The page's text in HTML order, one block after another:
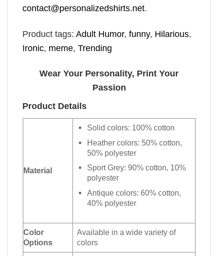
contact@personalizedshirts.net.
Product tags: Adult Humor, funny, Hilarious,
Ironic, meme, Trending
Wear Your Personality, Print Your
Passion
Product Details
Material
Solid colors: 100% cotton
Heather colors: 50% cotton,
50% polyester
Sport Grey: 90% cotton, 10%
polyester
Antique colors: 60% cotton,
40% polyester
Color
Options
Available in a wide variety of
colors